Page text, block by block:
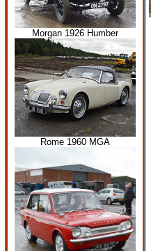
Morgan 1926 Humber
Rome 1960 MGA